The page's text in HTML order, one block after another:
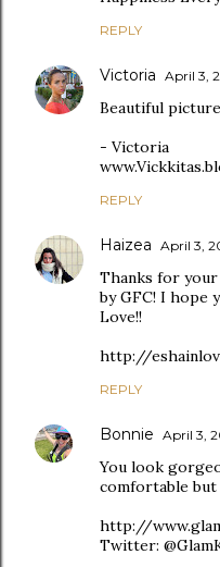
REPLY
Victoria April 3,
Beautiful
- Victoria
REPLY
Haizea April 3,
Thanks for
by GFC! I hope
Love!!
http://
REPLY
Bonnie April 3,
You look
comfortable but
http://
Twitter: